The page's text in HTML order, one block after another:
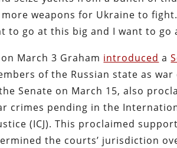
weapons for Ukraine to
to go at this big and I want to go
March 3 Graham introduced a
of the Russian state as
Senate on March 15, also
crimes pending in the
(ICJ). This proclaimed
the courts’ jurisdiction